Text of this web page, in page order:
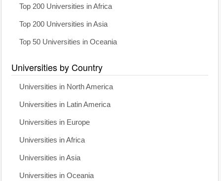
Top 200 Universities in Africa
Top 200 Universities in Asia
Top 50 Universities in Oceania
Universities by Country
Universities in North America
Universities in Latin America
Universities in Europe
Universities in Africa
Universities in Asia
Universities in Oceania